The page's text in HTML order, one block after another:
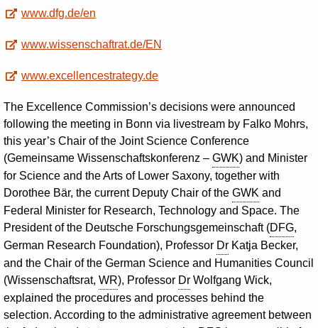
www.dfg.de/en
www.wissenschaftrat.de/EN
www.excellencestrategy.de
The Excellence Commission’s decisions were announced
following the meeting in Bonn via livestream by Falko Mohrs,
this year’s Chair of the Joint Science Conference
(Gemeinsame Wissenschaftskonferenz – GWK) and Minister
for Science and the Arts of Lower Saxony, together with
Dorothee Bär, the current Deputy Chair of the GWK and
Federal Minister for Research, Technology and Space. The
President of the Deutsche Forschungsgemeinschaft (DFG,
German Research Foundation), Professor Dr Katja Becker,
and the Chair of the German Science and Humanities Council
(Wissenschaftsrat, WR), Professor Dr Wolfgang Wick,
explained the procedures and processes behind the
selection. According to the administrative agreement between